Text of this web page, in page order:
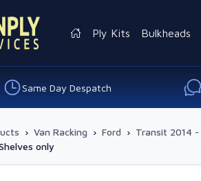
Ply Kits Bulkheads
Same Day Despatch
› Van Racking › Ford › Transit 2014 -
only